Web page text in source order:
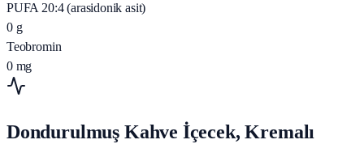
PUFA 20:4 (arasidonik asit)
0 g
Teobromin
0 mg
Dondurulmuş Kahve İçecek, Kremalı